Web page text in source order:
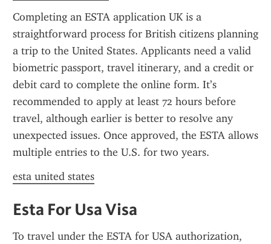
Completing an ESTA application UK is a
straightforward process for British citizens planning
a trip to the United States. Applicants need a valid
biometric passport, travel itinerary, and a credit or
debit card to complete the online form. It’s
recommended to apply at least 72 hours before
travel, although earlier is better to resolve any
unexpected issues. Once approved, the ESTA allows
multiple entries to the U.S. for two years.
esta united states
Esta For Usa Visa
To travel under the ESTA for USA authorization,